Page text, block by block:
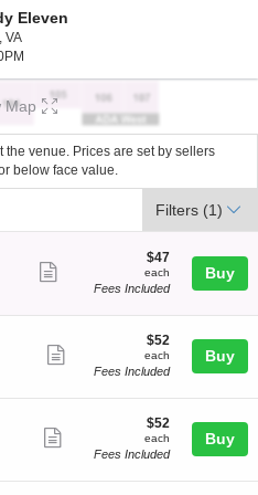
Eleven
VASegra Field, Leesburg, Virginia
Sat, Oct 3, 2026 @ 6:00PM
Map
venue. Prices are set by sellers
below face value.
Filters (1)
more
ticket
details
$47
each
$47
each
Fees Included
Buy
Zone Seating, Open Zone
more
ticket
$52
each
$52
each
Fees Included
Buy
Zone Seating, Open Zone
more
ticket
$52
each
$52
each
Fees Included
Buy